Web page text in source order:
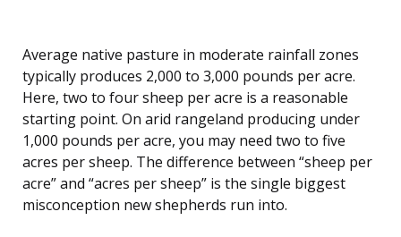
Average native pasture in moderate rainfall zones
typically produces 2,000 to 3,000 pounds per acre.
Here, two to four sheep per acre is a reasonable
starting point. On arid rangeland producing under
1,000 pounds per acre, you may need two to five
acres per sheep. The difference between “sheep per
acre” and “acres per sheep” is the single biggest
misconception new shepherds run into.